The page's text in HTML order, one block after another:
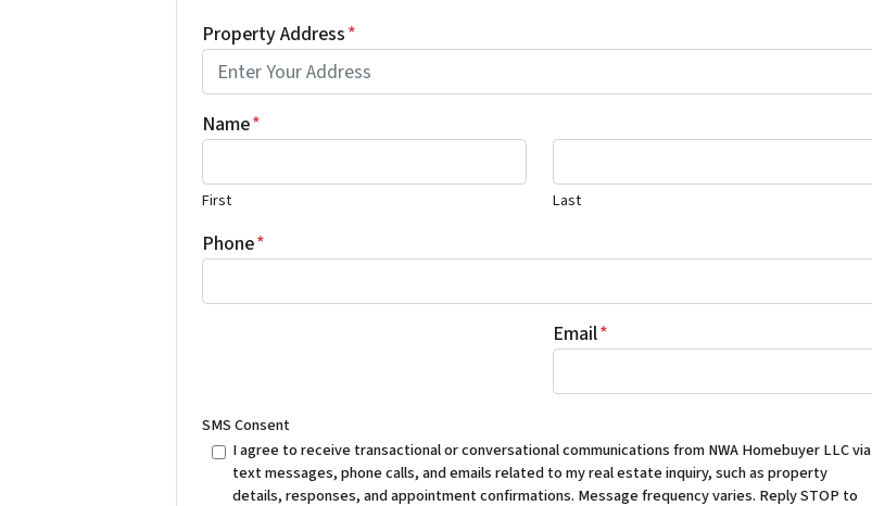
Property Address*
Name*
First Last
Phone*
Email*
SMS Consent
I agree to receive transactional or conversational communications from NWA Homebuyer LLC via
text messages, phone calls, and emails related to my real estate inquiry, such as property
details, responses, and appointment confirmations. Message frequency varies. Reply STOP to